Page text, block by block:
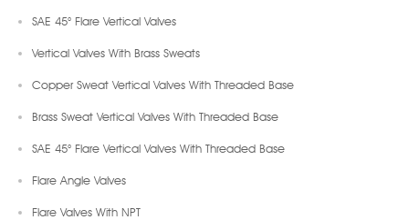
SAE 45° Flare Vertical Valves
Vertical Valves With Brass Sweats
Copper Sweat Vertical Valves With Threaded Base
Brass Sweat Vertical Valves With Threaded Base
SAE 45° Flare Vertical Valves With Threaded Base
Flare Angle Valves
Flare Valves With NPT